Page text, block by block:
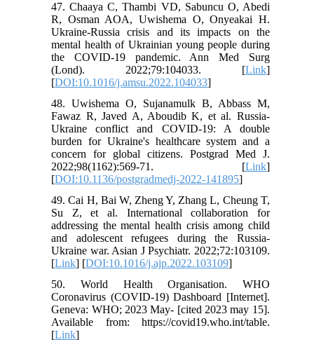
47. Chaaya C, Thambi VD, Sabuncu O, Abedi
R, Osman AOA, Uwishema O, Onyeakai H.
Ukraine-Russia crisis and its impacts on the
mental health of Ukrainian young people during
the COVID-19 pandemic. Ann Med Surg
(Lond). 2022;79:104033. [Link]
[DOI:10.1016/j.amsu.2022.104033]
48. Uwishema O, Sujanamulk B, Abbass M,
Fawaz R, Javed A, Aboudib K, et al. Russia-
Ukraine conflict and COVID-19: A double
burden for Ukraine's healthcare system and a
concern for global citizens. Postgrad Med J.
2022;98(1162):569-71. [Link]
[DOI:10.1136/postgradmedj-2022-141895]
49. Cai H, Bai W, Zheng Y, Zhang L, Cheung T,
Su Z, et al. International collaboration for
addressing the mental health crisis among child
and adolescent refugees during the Russia-
Ukraine war. Asian J Psychiatr. 2022;72:103109.
[Link] [DOI:10.1016/j.ajp.2022.103109]
50. World Health Organisation. WHO
Coronavirus (COVID-19) Dashboard [Internet].
Geneva: WHO; 2023 May- [cited 2023 may 15].
Available from: https://covid19.who.int/table.
[Link]